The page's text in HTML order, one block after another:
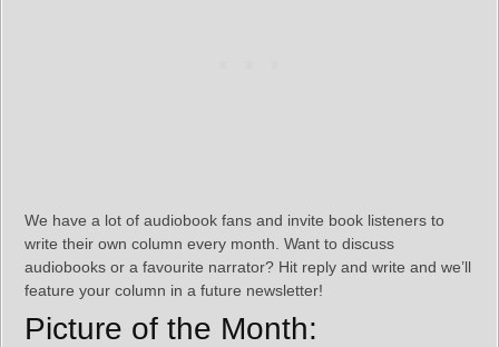
We have a lot of audiobook fans and invite book listeners to
write their own column every month. Want to discuss
audiobooks or a favourite narrator? Hit reply and write and we’ll
feature your column in a future newsletter!
Picture of the Month: